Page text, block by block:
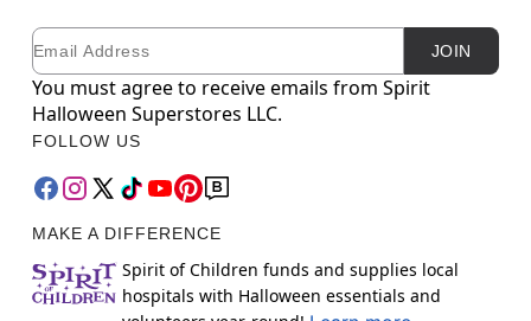
Newsletter Subscription
Email JOIN
You must agree to receive emails from Spirit
Halloween Superstores LLC.
FOLLOW US
MAKE A DIFFERENCE
Spirit of Children funds and supplies local
hospitals with Halloween essentials and